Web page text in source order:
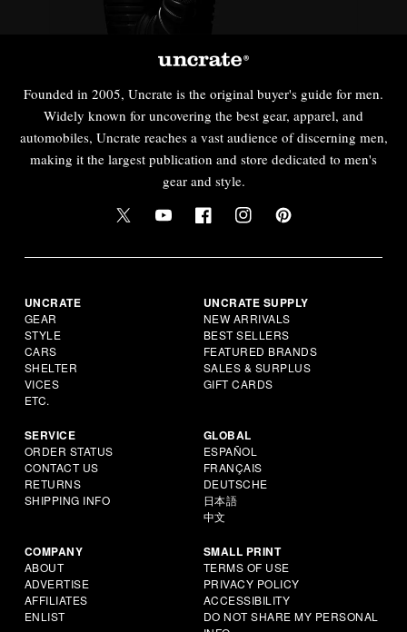
Founded in 2005, Uncrate is the original buyer's guide for men.
Widely known for uncovering the best gear, apparel, and
automobiles, Uncrate reaches a vast audience of discerning men,
making it the largest publication and store dedicated to men's
gear and style.
UNCRATE
GEAR
STYLE
CARS
SHELTER
VICES
ETC.
UNCRATE SUPPLY
NEW ARRIVALS
BEST SELLERS
FEATURED BRANDS
SALES & SURPLUS
GIFT CARDS
SERVICE
ORDER STATUS
CONTACT US
RETURNS
SHIPPING INFO
GLOBAL
ESPAÑOL
FRANÇAIS
DEUTSCHE
日本語
中文
COMPANY
ABOUT
ADVERTISE
AFFILIATES
ENLIST
SMALL PRINT
TERMS OF USE
PRIVACY POLICY
ACCESSIBILITY
DO NOT SHARE MY PERSONAL